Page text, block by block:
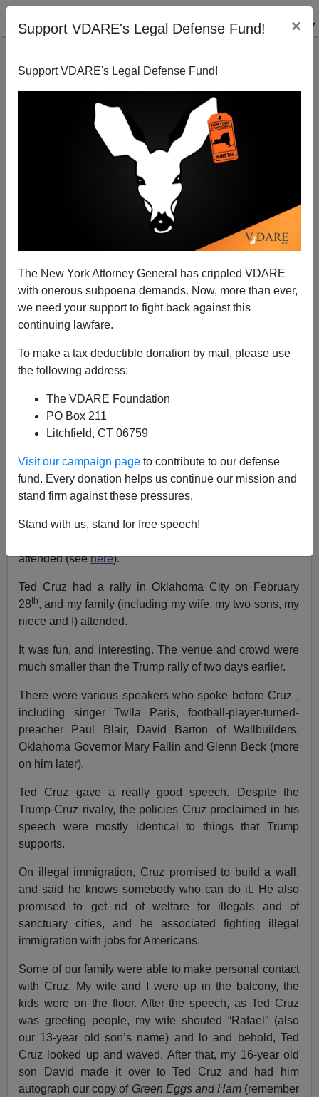
Support VDARE's Legal Defense Fund! ×
Support VDARE's Legal Defense Fund!
The New York Attorney General has crippled VDARE
with onerous subpoena demands. Now, more than ever,
we need your support to fight back against this
continuing lawfare.
To make a tax deductible donation by mail, please use
the following address:
The VDARE Foundation
PO Box 211
Litchfield, CT 06759
Visit our campaign page to contribute to our defense
fund. Every donation helps us continue our mission and
stand firm against these pressures.
Stand with us, stand for free speech!
Introducing Ted Cruz (Who Delivers A Good
Speech), Glenn Beck Calls Trump The Most
Dangerous Candidate To Ever Run For President
Allan Wall
A+|a-
Oklahoma isn’t usually visited a lot by presidential
candidates. Nowadays it’s too Republican to get much
attention in the general election.
But since Super Tuesday is almost upon us, the state
Sanders visited twice in one week, Marco Rubio is
attended (seehere).
Ted Cruz had a rally in Oklahoma City on February
28th, and my family (including my wife, my two sons, my
niece and I) attended.
It was fun, and interesting. The venue and crowd were
much smaller than the Trump rally of two days earlier.
There were various speakers who spoke before Cruz ,
including singer Twila Paris, football-player-turned-
preacher Paul Blair, David Barton of Wallbuilders,
Oklahoma Governor Mary Fallin and Glenn Beck (more
on him later).
Ted Cruz gave a really good speech. Despite the
Trump-Cruz rivalry, the policies Cruz proclaimed in his
speech were mostly identical to things that Trump
supports.
On illegal immigration, Cruz promised to build a wall,
and said he knows somebody who can do it. He also
promised to get rid of welfare for illegals and of
sanctuary cities, and he associated fighting illegal
immigration with jobs for Americans.
Some of our family were able to make personal contact
with Cruz. My wife and I were up in the balcony, the
kids were on the floor. After the speech, as Ted Cruz
was greeting people, my wife shouted “Rafael” (also
our 13-year old son’s name) and lo and behold, Ted
Cruz looked up and waved. After that, my 16-year old
son David made it over to Ted Cruz and had him
autograph our copy of Green Eggs and Ham(remember